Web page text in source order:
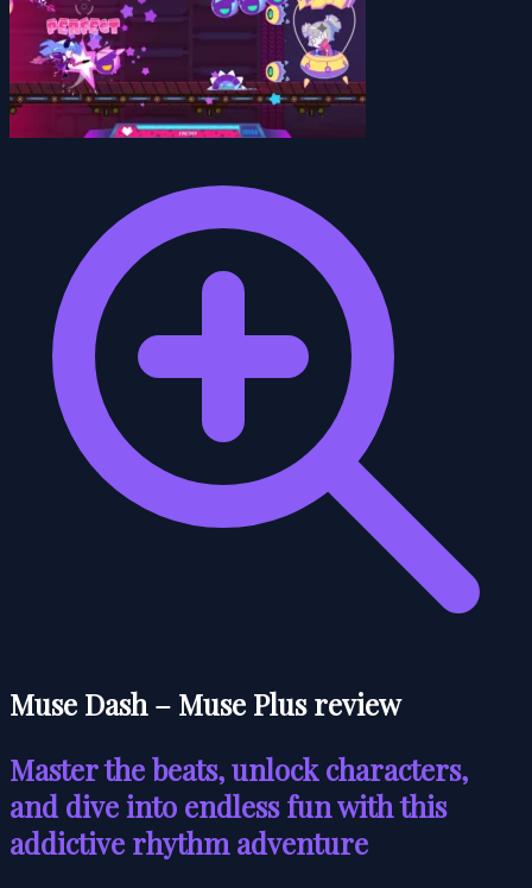
Muse Dash – Muse Plus review
Master the beats, unlock characters,
and dive into endless fun with this
addictive rhythm adventure